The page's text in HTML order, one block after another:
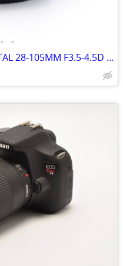
• •
sold NIKON LENS FOR FX DIGITAL 28-105MM F3.5-4.5D 1/2 MACRO ZOOM